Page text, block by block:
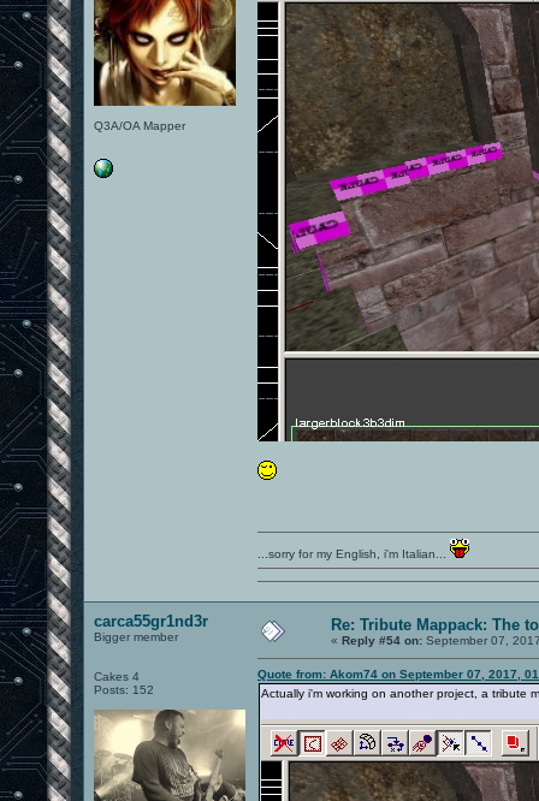
Q3A/OA Mapper
...sorry for my English, i'm Italian...
carca55gr1nd3r
Bigger member
Cakes 4
Posts: 152
Re: Tribute Mappack: The
« Reply #54 on: September 07,
Quote from: Akom74 on September 07, 2017,
Actually i'm working on another project, a tribute